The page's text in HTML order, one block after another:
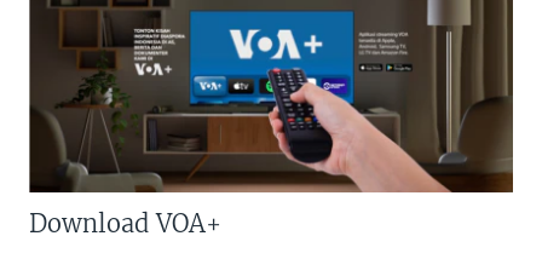
Download VOA+